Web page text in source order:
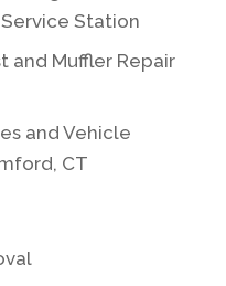
Station
and Muffler Repair
and Vehicle
CT